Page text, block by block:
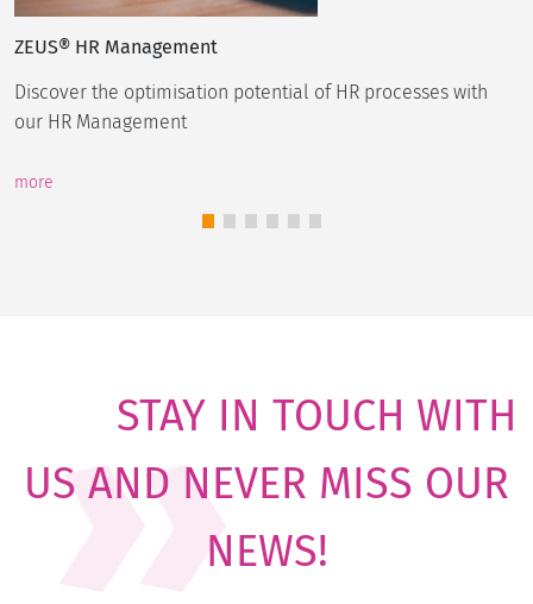
ZEUS® HR Management
Discover the optimisation potential of HR processes with
our HR Management
more
STAY IN TOUCH WITH
US AND NEVER MISS OUR
NEWS!